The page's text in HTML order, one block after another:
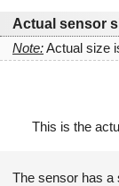
Actual sensor
Note:Actual size
This is the
The sensor has a